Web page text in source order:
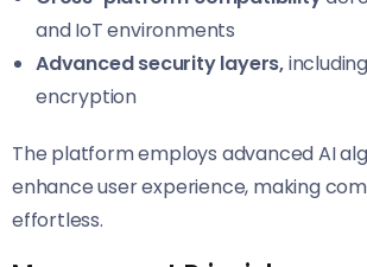
and IoT environments
Advanced security layers,
encryption
The platform employs advanced AI
enhance user experience, making
effortless.